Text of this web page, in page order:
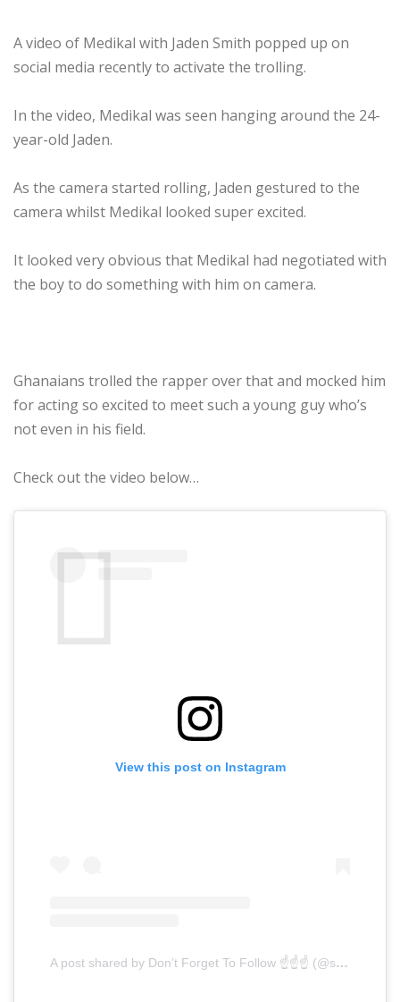
A video of Medikal with Jaden Smith popped up on
social media recently to activate the trolling.
In the video, Medikal was seen hanging around the 24-
year-old Jaden.
As the camera started rolling, Jaden gestured to the
camera whilst Medikal looked super excited.
It looked very obvious that Medikal had negotiated with
the boy to do something with him on camera.
Ghanaians trolled the rapper over that and mocked him
for acting so excited to meet such a young guy who’s
not even in his field.
Check out the video below…
View this post on Instagram
A post shared by Don’t Forget To Follow ☝️☝️☝️ (@switchfocus)